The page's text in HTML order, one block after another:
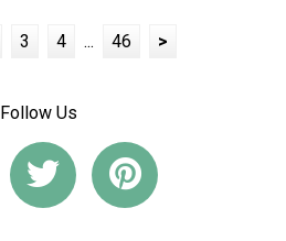
3 4 ... 46 >
Follow Us